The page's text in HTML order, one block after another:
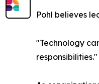
Pohl believes
"Technology
responsibilities."